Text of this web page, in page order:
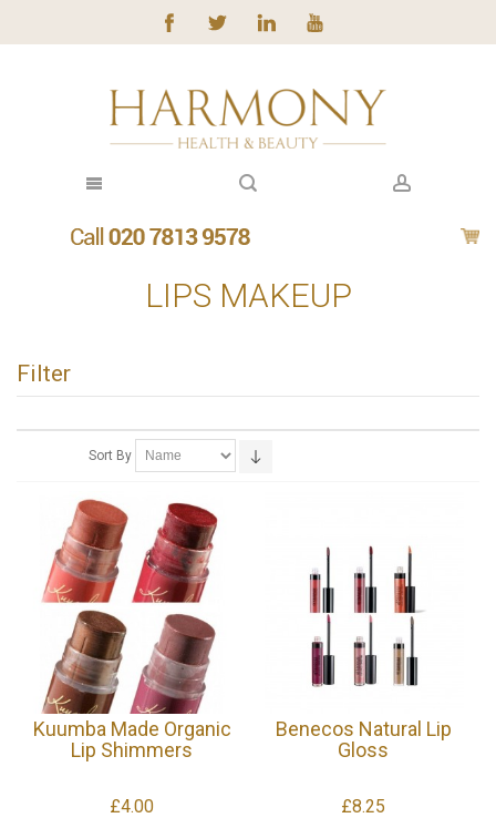
LIPS MAKEUP
Filter
Sort By
Kuumba Made Organic
Lip Shimmers
£4.00
Benecos Natural Lip
Gloss
£8.25